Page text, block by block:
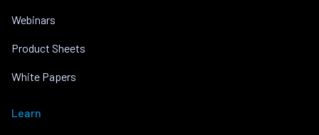
Webinars
Product Sheets
White Papers
Learn